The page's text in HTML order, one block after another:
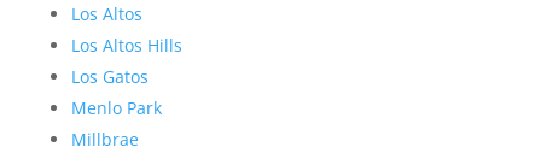
Los Altos
Los Altos Hills
Los Gatos
Menlo Park
Millbrae